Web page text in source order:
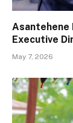
Asantehene
Executive
May 7, 2026